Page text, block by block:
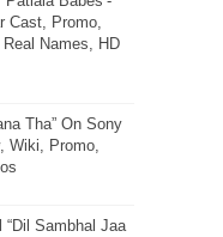
Cast, Promo,
Names, HD
Tha” On Sony
Wiki, Promo,
Sambhal Jaa